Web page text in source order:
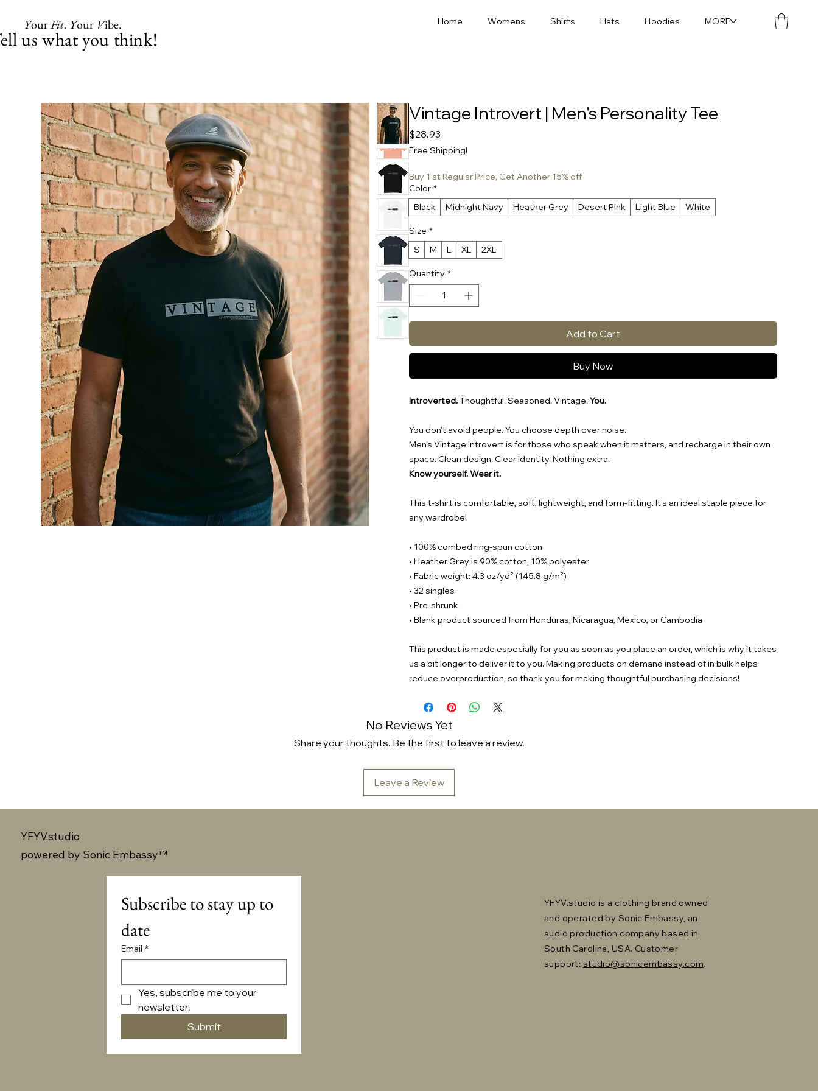
YourFit. Your Vibe. Home Womens Shirts Hats Hoodies MORE
us what you think!
Vintage Introvert | Men's Personality Tee
$28.93
Free Shipping!
Buy 1 at Regular Price, Get Another 15% off
Color *
Black
Midnight Navy Heather Grey Desert Pink Light Blue White
Size *
S
M L XL 2XL
Quantity *
Add to Cart
Buy Now
Introverted.Thoughtful. Seasoned. Vintage.You.
You don’t avoid people. You choose depth over noise.
Men's Vintage Introvert is for those who speak when it matters, and recharge in their own
space. Clean design. Clear identity. Nothing extra.
Know yourself. Wear it.
This t-shirt is comfortable, soft, lightweight, and form-fitting. It's an ideal staple piece for
any wardrobe!
• 100% combed ring-spun cotton
• Heather Grey is 90% cotton, 10% polyester
• Fabric weight: 4.3 oz/yd² (145.8 g/m²)
• 32 singles
• Pre-shrunk
• Blank product sourced from Honduras, Nicaragua, Mexico, or Cambodia
This product is made especially for you as soon as you place an order, which is why it takes
us a bit longer to deliver it to you. Making products on demand instead of in bulk helps
reduce overproduction, so thank you for making thoughtful purchasing decisions!
No Reviews Yet
Share your thoughts. Be the first to leave a review.
Leave a Review
YFYV.studio
powered by Sonic Embassy™
Subscribe to stay up to
date
Email *
Yes, subscribe me to your
newsletter.
Submit
YFYV.studio is a clothing brand owned
and operated by Sonic Embassy, an
audio production company based in
South Carolina, USA. Customer
support: studio@sonicembassy.com.